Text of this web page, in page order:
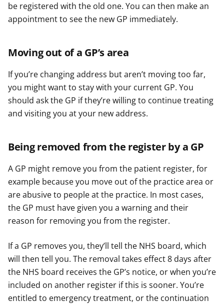
be registered with the old one. You can then make an
appointment to see the new GP immediately.
Moving out of a GP’s area
If you’re changing address but aren’t moving too far,
you might want to stay with your current GP. You
should ask the GP if they’re willing to continue treating
and visiting you at your new address.
Being removed from the register by a GP
A GP might remove you from the patient register, for
example because you move out of the practice area or
are abusive to people at the practice. In most cases,
the GP must have given you a warning and their
reason for removing you from the register.
If a GP removes you, they’ll tell the NHS board, which
will then tell you. The removal takes effect 8 days after
the NHS board receives the GP’s notice, or when you’re
included on another register if this is sooner. You’re
entitled to emergency treatment, or the continuation